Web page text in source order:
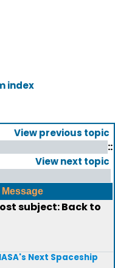
index
View previous topic
::
View next topic
Message
subject: Back to
Next Spaceship